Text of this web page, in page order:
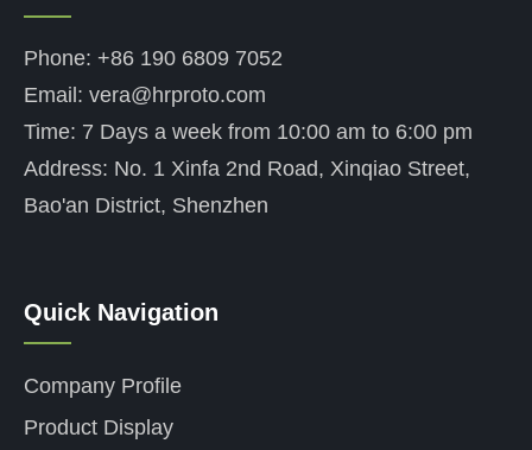
——
Phone: +86 190 6809 7052
Email: vera@hrproto.com
Time: 7 Days a week from 10:00 am to 6:00 pm
Address: No. 1 Xinfa 2nd Road, Xinqiao Street,
Bao'an District, Shenzhen
Quick Navigation
——
Company Profile
Product Display